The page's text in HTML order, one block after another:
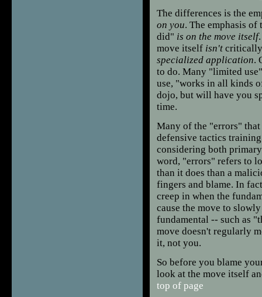
The differences is the
on you. The emphasis
did" is on the move itself
move itself isn't critically
specialized application.
to do. Many "limited
use, "works in all kinds
dojo, but will have you
time.
Many of the "errors"
defensive tactics
considering both
word, "errors" refers to
than it does than a
fingers and blame. In
creep in when the
cause the move to
fundamental -- such as
move doesn't regularly
it, not you.
So before you blame
look at the move itself
top of page